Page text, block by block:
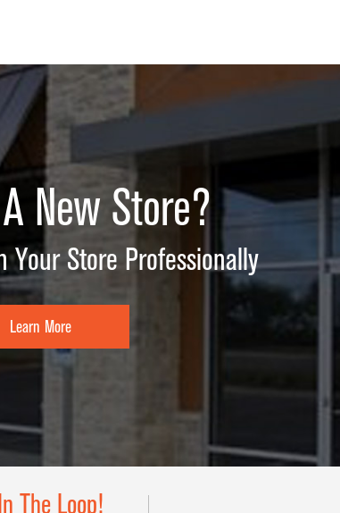
New Store?
Your Store Professionally
Learn More
The Loop!